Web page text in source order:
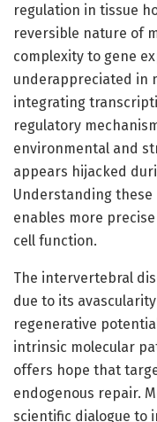
regulation in tissue
reversible nature of
complexity to gene
underappreciated in
integrating
regulatory
environmental and
appears hijacked
Understanding
enables more
cell function.
The intervertebral
due to its
regenerative
intrinsic molecular
offers hope that
endogenous repair.
scientific dialogue to